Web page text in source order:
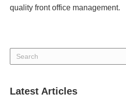
quality front office management.
Latest Articles